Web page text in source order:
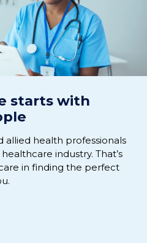
starts with
allied health professionals
industry. That’s
in finding the perfect